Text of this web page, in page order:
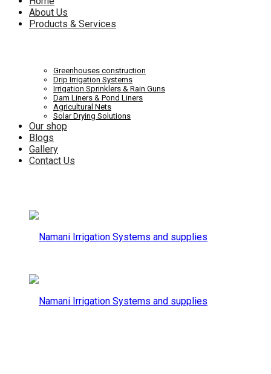
and
Systems
supplies
About Us
Products & Services
Greenhouses construction
Drip Irrigation Systems
Irrigation Sprinklers & Rain Guns
Dam Liners & Pond Liners
Agricultural Nets
Solar Drying Solutions
Our shop
Blogs
Gallery
Contact Us